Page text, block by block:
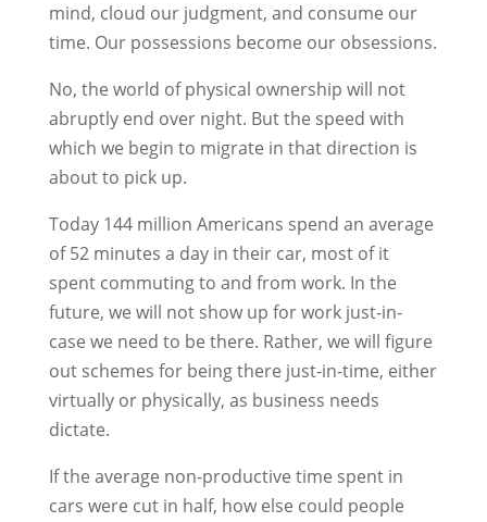
mind, cloud our judgment, and consume our
time. Our possessions become our obsessions.
No, the world of physical ownership will not
abruptly end over night. But the speed with
which we begin to migrate in that direction is
about to pick up.
Today 144 million Americans spend an average
of 52 minutes a day in their car, most of it
spent commuting to and from work. In the
future, we will not show up for work just-in-
case we need to be there. Rather, we will figure
out schemes for being there just-in-time, either
virtually or physically, as business needs
dictate.
If the average non-productive time spent in
cars were cut in half, how else could people